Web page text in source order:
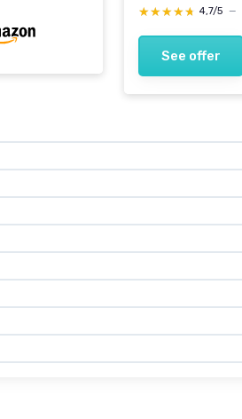
★★★★★
★★★★★ 4,7/5 —
See offer